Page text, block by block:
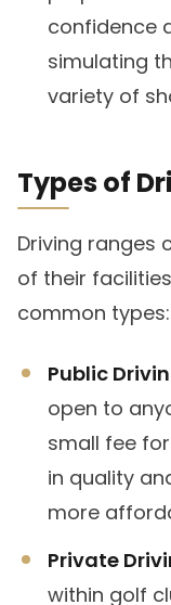
confidence
simulating
variety of
Types of
Driving ranges
of their
common types:
Public
open to
small fee
in quality
more
Private
within golf